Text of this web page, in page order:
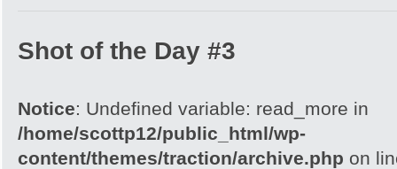
Shot of the Day #3
Notice: Undefined variable: read_more in
/home/scottp12/public_html/wp-
content/themes/traction/archive.php on